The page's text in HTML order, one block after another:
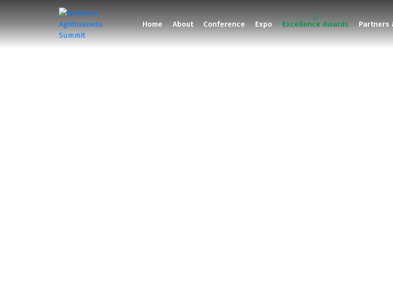
Home About Conference Expo Excellence Awards Partners